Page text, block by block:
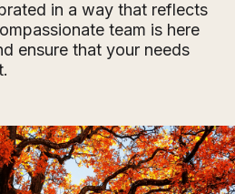
in a way that reflects
team is here
ensure that your needs